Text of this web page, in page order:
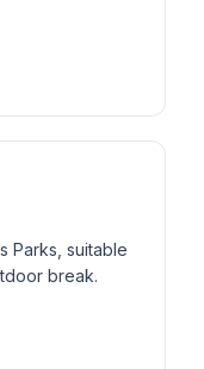
Parks, suitable
break.